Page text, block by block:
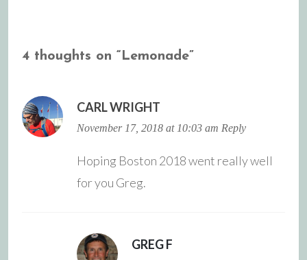
4 thoughts on “ Lemonade”
CARL WRIGHT
November 17, 2018 at 10:03 am Reply
Hoping Boston 2018 went really well
for you Greg.
GREG F